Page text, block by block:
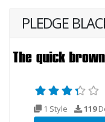
PLEDGE
1 Style 119